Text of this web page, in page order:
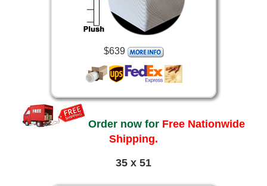
$639
Order now for Free Nationwide
Shipping.
35 x 51